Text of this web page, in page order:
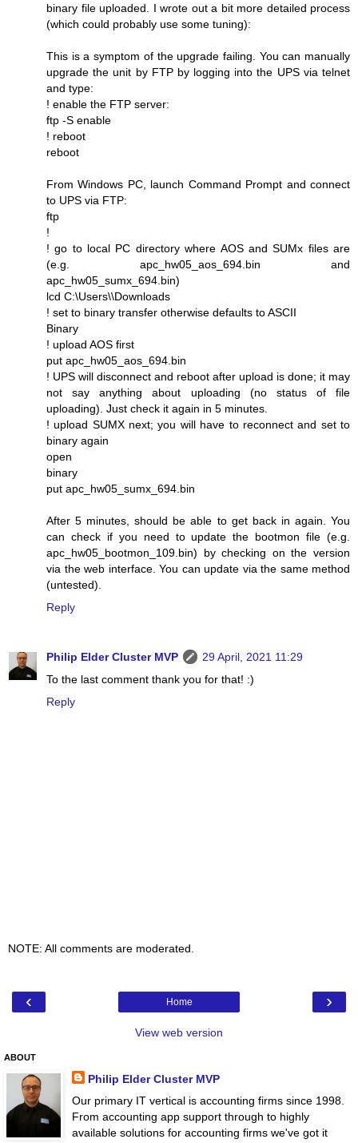
binary file uploaded. I wrote out a bit more detailed process
(which could probably use some tuning):
This is a symptom of the upgrade failing. You can manually
upgrade the unit by FTP by logging into the UPS via telnet
and type:
! enable the FTP server:
ftp -S enable
! reboot
reboot
From Windows PC, launch Command Prompt and connect
to UPS via FTP:
ftp
!
! go to local PC directory where AOS and SUMx files are
(e.g. apc_hw05_aos_694.bin and
apc_hw05_sumx_694.bin)
lcd C:\Users\\Downloads
! set to binary transfer otherwise defaults to ASCII
Binary
! upload AOS first
put apc_hw05_aos_694.bin
! UPS will disconnect and reboot after upload is done; it may
not say anything about uploading (no status of file
uploading). Just check it again in 5 minutes.
! upload SUMX next; you will have to reconnect and set to
binary again
open
binary
put apc_hw05_sumx_694.bin
After 5 minutes, should be able to get back in again. You
can check if you need to update the bootmon file (e.g.
apc_hw05_bootmon_109.bin) by checking on the version
via the web interface. You can update via the same method
(untested).
Reply
Philip Elder Cluster MVP
29 April, 2021 11:29
To the last comment thank you for that! :)
Reply
NOTE: All comments are moderated.
‹ ›
Home
View web version
ABOUT
Philip Elder Cluster MVP
Our primary IT vertical is accounting firms since 1998.
From accounting app support through to highly
available solutions for accounting firms we've got it